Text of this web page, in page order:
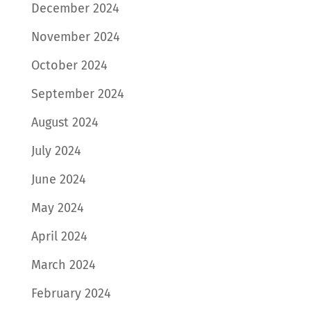
December 2024
November 2024
October 2024
September 2024
August 2024
July 2024
June 2024
May 2024
April 2024
March 2024
February 2024